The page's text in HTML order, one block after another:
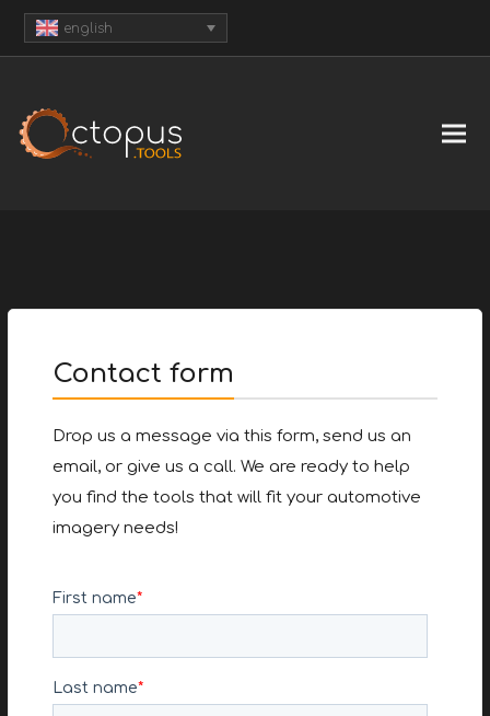
english
Contact form
Drop us a message via this form, send us an
email, or give us a call. We are ready to help
you find the tools that will fit your automotive
imagery needs!